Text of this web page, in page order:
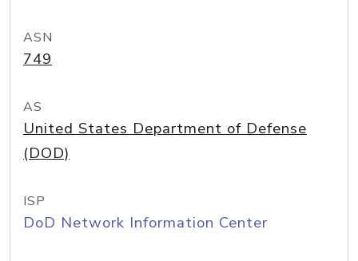
ASN
749
AS
United States Department of Defense
(DOD)
ISP
DoD Network Information Center